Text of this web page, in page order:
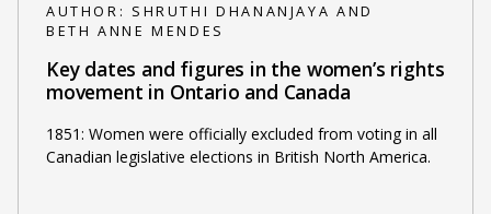
AUTHOR: SHRUTHI DHANANJAYA AND
BETH ANNE MENDES
Key dates and figures in the women’s rights
movement in Ontario and Canada
1851: Women were officially excluded from voting in all
Canadian legislative elections in British North America.